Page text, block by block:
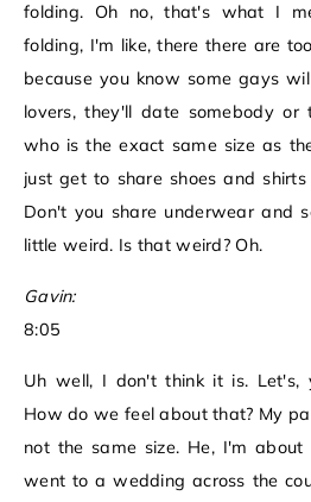
folding. Oh no, that's what I
folding, I'm like, there there are
because you know some gays
lovers, they'll date somebody or
who is the exact same size as
just get to share shoes and
Don't you share underwear and
little weird. Is that weird? Oh.
Gavin:
8:05
Uh well, I don't think it is. Let's,
How do we feel about that? My
not the same size. He, I'm
went to a wedding across the